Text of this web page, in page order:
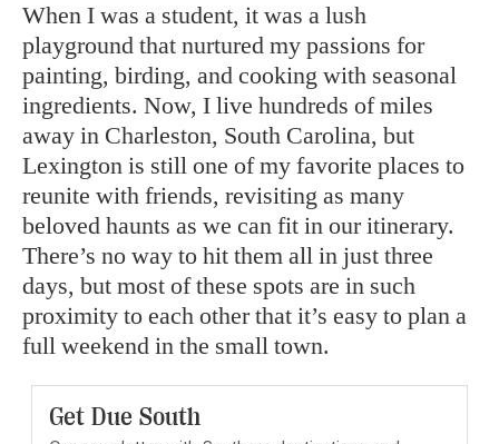
When I was a student, it was a lush
playground that nurtured my passions for
painting, birding, and cooking with seasonal
ingredients. Now, I live hundreds of miles
away in Charleston, South Carolina, but
Lexington is still one of my favorite places to
reunite with friends, revisiting as many
beloved haunts as we can fit in our itinerary.
There’s no way to hit them all in just three
days, but most of these spots are in such
proximity to each other that it’s easy to plan a
full weekend in the small town.
Get Due South